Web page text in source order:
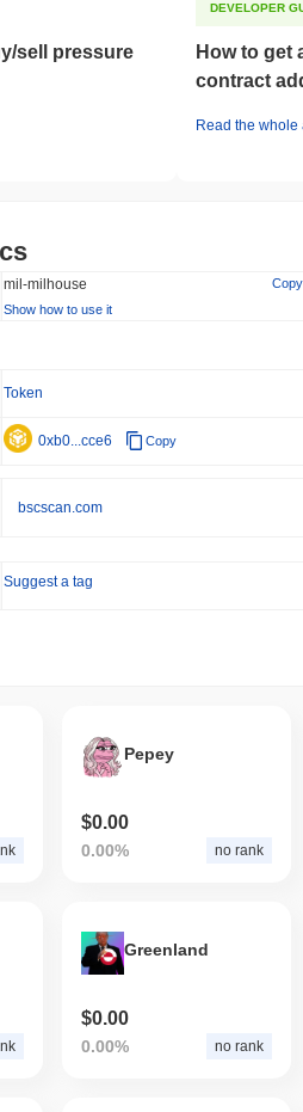
sell pressure
DEVELOPER
How to get
contract
Read the whole
mil-milhouse
Copy
Show how to use it
Token
0xb0...cce6 Copy
bscscan.com
Suggest a tag
Pepey
$0.00
0.00% no rank
Greenland
$0.00
0.00% no rank